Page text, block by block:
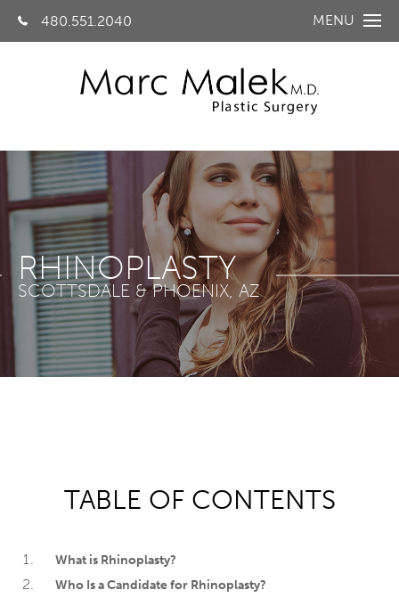
480.551.2040 MENU
RHINOPLASTY
SCOTTSDALE & PHOENIX, AZ
TABLE OF CONTENTS
What is Rhinoplasty?
Who Is a Candidate for Rhinoplasty?